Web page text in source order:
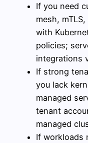
If you need
mesh,
with
policies;
integrations
If strong
you lack
managed
tenant
managed
If workloads